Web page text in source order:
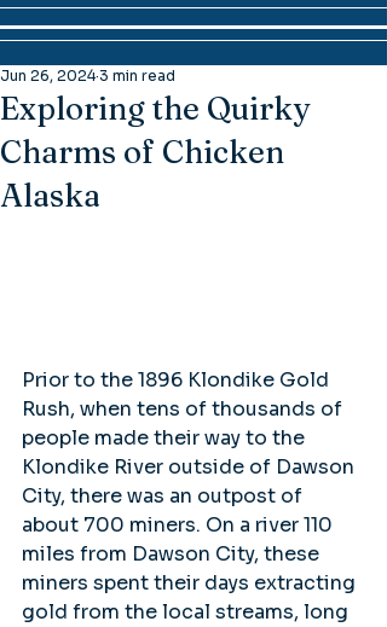
Exploring the Quirky
Charms of Chicken
Alaska
Jun 26, 2024 3 min read
Prior to the 1896 Klondike Gold
Rush, when tens of thousands of
people made their way to the
Klondike River outside of Dawson
City, there was an outpost of
about 700 miners. On a river 110
miles from Dawson City, these
miners spent their days extracting
gold from the local streams, long